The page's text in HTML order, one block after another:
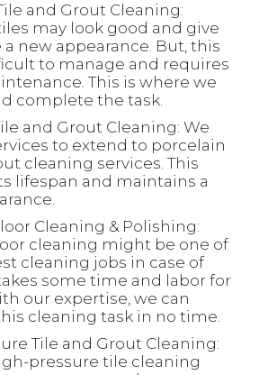
and Grout Cleaning:
may look good and give
new appearance. But, this
to manage and requires
This is where we
complete the task.
and Grout Cleaning: We
to extend to porcelain
cleaning services. This
lifespan and maintains a
Cleaning & Polishing:
cleaning might be one of
cleaning jobs in case of
some time and labor for
our expertise, we can
cleaning task in no time.
Tile and Grout Cleaning:
pressure tile cleaning